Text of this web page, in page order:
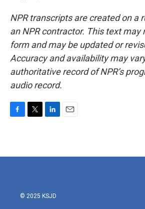
NPR transcripts are created on a
an NPR contractor. This text may
form and may be updated or
Accuracy and availability may
authoritative record of NPR’s
audio record.
b
t
e
l
© 2025 KSJD